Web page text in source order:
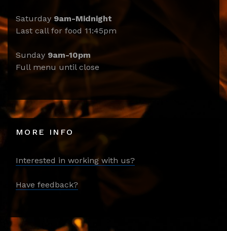
Saturday 9am-Midnight
Last call for food 11:45pm
Sunday 9am-10pm
Full menu until close
MORE INFO
Interested in working with us?
Have feedback?